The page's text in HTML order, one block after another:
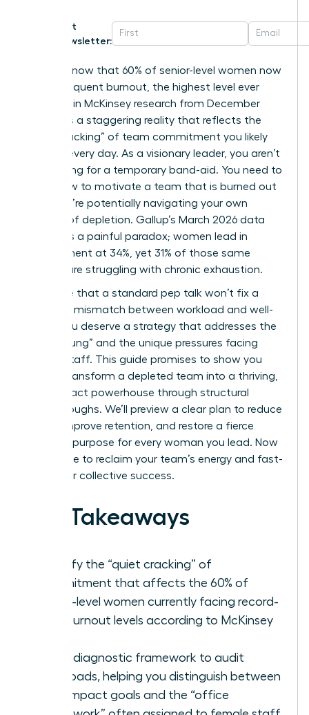
Get
Newsletter:
Did you know that 60% of senior-level women now
report frequent burnout, the highest level ever
recorded in McKinsey research from December
2025? It’s a staggering reality that reflects the
“quiet cracking” of team commitment you likely
witness every day. As a visionary leader, you aren’t
just looking for a temporary band-aid. You need to
know how to motivate a team that is burned out
while you’re potentially navigating your own
feelings of depletion. Gallup’s March 2026 data
highlights a painful paradox; women lead in
engagement at 34%, yet 31% of those same
women are struggling with chronic exhaustion.
We agree that a standard pep talk won’t fix a
systemic mismatch between workload and well-
being. You deserve a strategy that addresses the
“broken rung” and the unique pressures facing
female staff. This guide promises to show you
how to transform a depleted team into a thriving,
high-impact powerhouse through structural
breakthroughs. We’ll preview a clear plan to reduce
stress, improve retention, and restore a fierce
sense of purpose for every woman you lead. Now
is the time to reclaim your team’s energy and fast-
track your collective success.
Key Takeaways
Identify the “quiet cracking” of
commitment that affects the 60% of
senior-level women currently facing record-
high burnout levels according to McKinsey
Use a diagnostic framework to audit
workloads, helping you distinguish between
high-impact goals and the “office